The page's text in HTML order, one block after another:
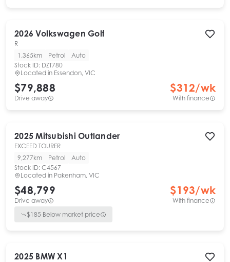
2026 Volkswagen Golf
R
1,365km
Petrol
Auto
Stock ID: DZT780
Located in Essendon, VIC
$79,888
Drive away
$312/wk
With finance
2025 Mitsubishi Outlander
EXCEED TOURER
9,277km
Petrol
Auto
Stock ID: C4567
Located in Pakenham, VIC
$48,799
Drive away
$193/wk
With finance
$185 Below market price
2025 BMW X1